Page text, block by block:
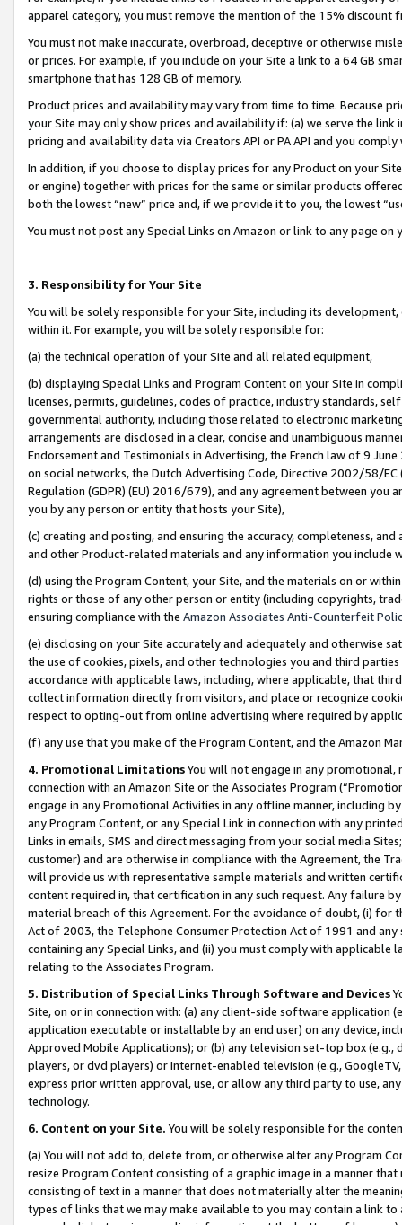
apparel category, you must remove the mention of the 15% discount
You must not make inaccurate, overbroad, deceptive or otherwise
or prices. For example, if you include on your Site a link to a 64 GB
smartphone that has 128 GB of memory.
Product prices and availability may vary from time to time. Because
your Site may only show prices and availability if: (a) we serve the
pricing and availability data via Creators API or PA API and you
In addition, if you choose to display prices for any Product on your
or engine) together with prices for the same or similar products
both the lowest “new” price and, if we provide it to you, the lowest
You must not post any Special Links on Amazon or link to any page
3. Responsibility for Your Site
You will be solely responsible for your Site, including its
within it. For example, you will be solely responsible for:
(a) the technical operation of your Site and all related equipment,
(b) displaying Special Links and Program Content on your Site in
licenses, permits, guidelines, codes of practice, industry standards,
governmental authority, including those related to electronic
arrangements are disclosed in a clear, concise and unambiguous
Endorsement and Testimonials in Advertising, the French law of 9
on social networks, the Dutch Advertising Code, Directive 2002/58/
Regulation (GDPR) (EU) 2016/679), and any agreement between
you by any person or entity that hosts your Site),
(c) creating and posting, and ensuring the accuracy, completeness,
and other Product-related materials and any information you include
(d) using the Program Content, your Site, and the materials on or
rights or those of any other person or entity (including copyrights,
ensuring compliance with the Amazon Associates Anti-Counterfeit
(e) disclosing on your Site accurately and adequately and otherwise
the use of cookies, pixels, and other technologies you and third
accordance with applicable laws, including, where applicable, that
collect information directly from visitors, and place or recognize
respect to opting-out from online advertising where required by
(f) any use that you make of the Program Content, and the Amazon
4. Promotional LimitationsYou will not engage in any
connection with an Amazon Site or the Associates Program
engage in any Promotional Activities in any offline manner, including
any Program Content, or any Special Link in connection with any
Links in emails, SMS and direct messaging from your social media
customer) and are otherwise in compliance with the Agreement, the
will provide us with representative sample materials and written
content required in, that certification in any such request. Any failure
material breach of this Agreement. For the avoidance of doubt, (i) for
Act of 2003, the Telephone Consumer Protection Act of 1991 and
containing any Special Links, and (ii) you must comply with
relating to the Associates Program.
5. Distribution of Special Links Through Software and Devices
Site, on or in connection with: (a) any client-side software application
application executable or installable by an end user) on any device,
Approved Mobile Applications); or (b) any television set-top box
players, or dvd players) or Internet-enabled television (e.g.,
express prior written approval, use, or allow any third party to use,
technology.
6. Content on your Site. You will be solely responsible for the
(a) You will not add to, delete from, or otherwise alter any Program
resize Program Content consisting of a graphic image in a manner
consisting of text in a manner that does not materially alter the
types of links that we may make available to you may contain a link